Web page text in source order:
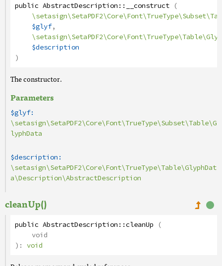
public AbstractDescription:: __construct (
$glyf,
$description
)
The constructor.
Parameters
$glyf:
\setasign\SetaPDF2\Core\Font\TrueType\Subset\Table\G
lyphData
$description:
\setasign\SetaPDF2\Core\Font\TrueType\Table\GlyphDat
a\Description\AbstractDescription
cleanUp()
public AbstractDescription::cleanUp (
void
): void